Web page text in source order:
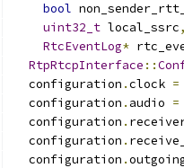
bool
uint32_t local_ssrc,
RtcEventLog*
RtpRtcpInterface ::
  configuration
.clock =
  configuration
. audio =
  configuration
.
  configuration
.
  configuration
.